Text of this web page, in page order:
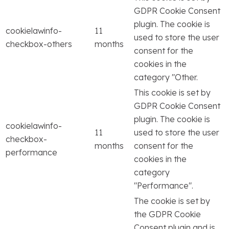
cookielawinfo-
checkbox-others
11
months
GDPR Cookie Consent
plugin. The cookie is
used to store the user
consent for the
cookies in the
category "Other.
cookielawinfo-
checkbox-
performance
11
months
This cookie is set by
GDPR Cookie Consent
plugin. The cookie is
used to store the user
consent for the
cookies in the
category
"Performance".
The cookie is set by
the GDPR Cookie